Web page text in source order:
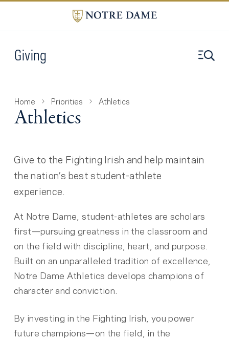
Giving
Home Priorities Athletics
Athletics
Give to the Fighting Irish and help maintain
the nation’s best student-athlete
experience.
At Notre Dame, student-athletes are scholars
first—pursuing greatness in the classroom and
on the field with discipline, heart, and purpose.
Built on an unparalleled tradition of excellence,
Notre Dame Athletics develops champions of
character and conviction.
By investing in the Fighting Irish, you power
future champions—on the field, in the